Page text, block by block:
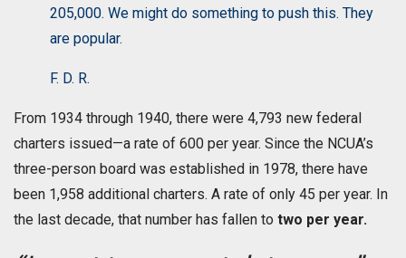
205,000. We might do something to push this. They
are popular.
F. D. R.
From 1934 through 1940, there were 4,793 new federal
charters issued—a rate of 600 per year. Since the NCUA’s
three-person board was established in 1978, there have
been 1,958 additional charters. A rate of only 45 per year. In
the last decade, that number has fallen to two per year.